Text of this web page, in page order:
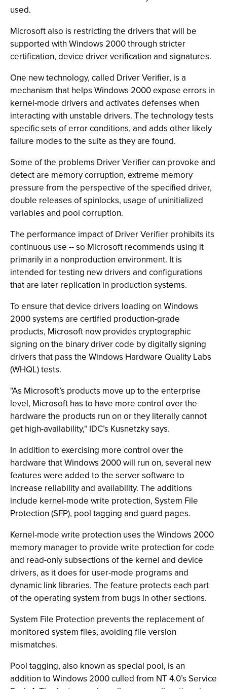
used.
Microsoft also is restricting the drivers that will be
supported with Windows 2000 through stricter
certification, device driver verification and signatures.
One new technology, called Driver Verifier, is a
mechanism that helps Windows 2000 expose errors in
kernel-mode drivers and activates defenses when
interacting with unstable drivers. The technology tests
specific sets of error conditions, and adds other likely
failure modes to the suite as they are found.
Some of the problems Driver Verifier can provoke and
detect are memory corruption, extreme memory
pressure from the perspective of the specified driver,
double releases of spinlocks, usage of uninitialized
variables and pool corruption.
The performance impact of Driver Verifier prohibits its
continuous use -- so Microsoft recommends using it
primarily in a nonproduction environment. It is
intended for testing new drivers and configurations
that are later replication in production systems.
To ensure that device drivers loading on Windows
2000 systems are certified production-grade
products, Microsoft now provides cryptographic
signing on the binary driver code by digitally signing
drivers that pass the Windows Hardware Quality Labs
(WHQL) tests.
"As Microsoft’s products move up to the enterprise
level, Microsoft has to have more control over the
hardware the products run on or they literally cannot
get high-availability," IDC’s Kusnetzky says.
In addition to exercising more control over the
hardware that Windows 2000 will run on, several new
features were added to the server software to
increase reliability and availability. The additions
include kernel-mode write protection, System File
Protection (SFP), pool tagging and guard pages.
Kernel-mode write protection uses the Windows 2000
memory manager to provide write protection for code
and read-only subsections of the kernel and device
drivers, as it does for user-mode programs and
dynamic link libraries. The feature protects each part
of the operating system from bugs in other sections.
System File Protection prevents the replacement of
monitored system files, avoiding file version
mismatches.
Pool tagging, also known as special pool, is an
addition to Windows 2000 culled from NT 4.0’s Service